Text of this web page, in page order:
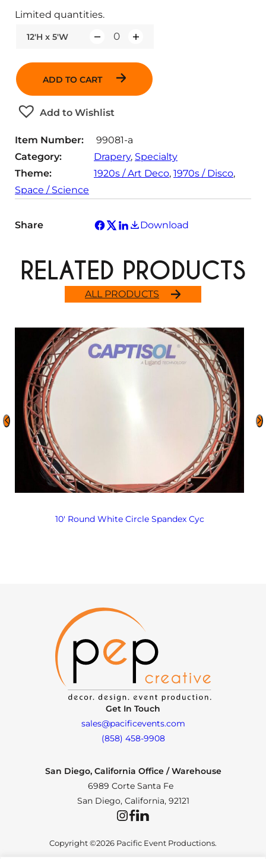
12'H x 5'W
i
ADD TO CART
Add to Wishlist
Limited quantities.
Item Number:
99081-a
Category:
Drapery, Specialty
Theme:
1920s / Art Deco, 1970s / Disco
Space / Science
Share Download
ALL PRODUCTS
RELATED PRODUCTS
10′ Round White Circle Spandex Cyc
Get In Touch
sales@pacificevents.com
(858) 458-9908
San Diego, California Office / Warehouse
6989 Corte Santa Fe
San Diego, California, 92121
InstagramFacebookLinkedIn
Copyright ©2026 Pacific Event Productions.